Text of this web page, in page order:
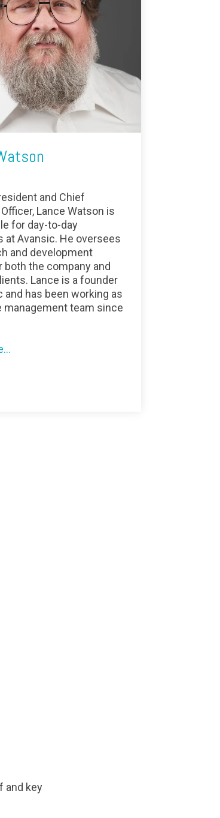
and Chief
Lance Watson is
for day-to-day
at Avansic. He oversees
and development
the company and
Lance is a founder
and has been working as
management team since
and key